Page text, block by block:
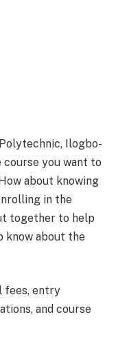
Ilogbo-
you want to
about knowing
in the
together to help
know about the
fees, entry
and course